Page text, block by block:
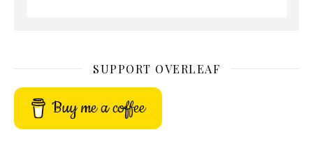
SUPPORT OVERLEAF
Buy me a coffee